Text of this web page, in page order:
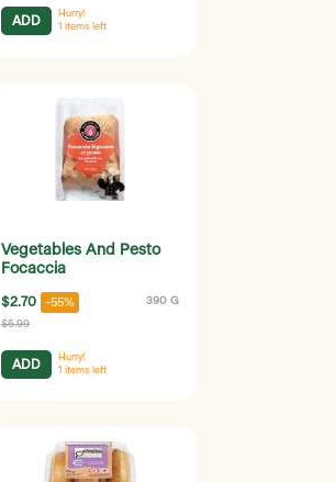
ADD
Hurry!
1 items left
Vegetables And Pesto
Focaccia
$2.70 -55% 390 G
$5.99
ADD
Hurry!
1 items left